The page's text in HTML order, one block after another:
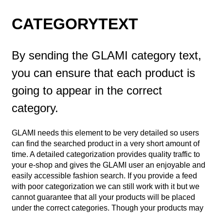
CATEGORYTEXT
By sending the GLAMI category text,
you can ensure that each product is
going to appear in the correct
category.
GLAMI needs this element to be very detailed so users
can find the searched product in a very short amount of
time. A detailed categorization provides quality traffic to
your e-shop and gives the GLAMI user an enjoyable and
easily accessible fashion search. If you provide a feed
with poor categorization we can still work with it but we
cannot guarantee that all your products will be placed
under the correct categories. Though your products may